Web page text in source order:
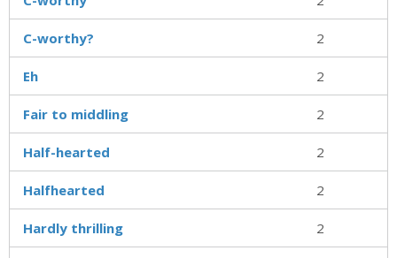
C-worthy? 2
Eh 2
Fair to middling 2
Half-hearted 2
Halfhearted 2
Hardly thrilling 2